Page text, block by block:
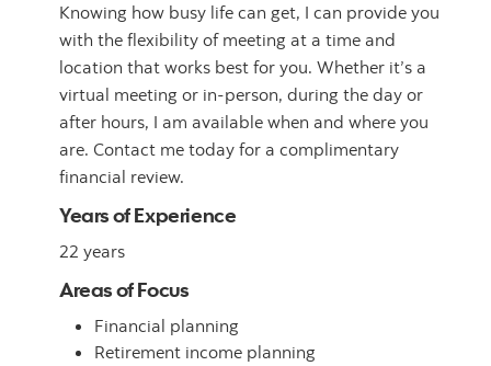
Knowing how busy life can get, I can provide you
with the flexibility of meeting at a time and
location that works best for you. Whether it’s a
virtual meeting or in-person, during the day or
after hours, I am available when and where you
are. Contact me today for a complimentary
financial review.
Years of Experience
22 years
Areas of Focus
Financial planning
Retirement income planning